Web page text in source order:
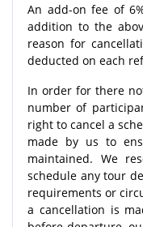
An add-on fee of
addition to the
reason for
deducted on each
In order for there
number of
right to cancel a
made by us to
maintained. We
schedule any tour
requirements or
a cancellation is